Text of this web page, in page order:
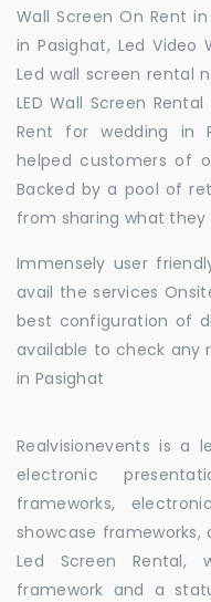
Wall Screen On Rent
in Pasighat, Led Video
Led wall screen rental
LED Wall Screen
Rent for wedding in
helped customers of
Backed by a pool of
from sharing what
Immensely user
avail the services
best configuration of
available to check any
in Pasighat
Realvisionevents is a
electronic
frameworks,
showcase frameworks,
Led Screen Rental,
framework and a